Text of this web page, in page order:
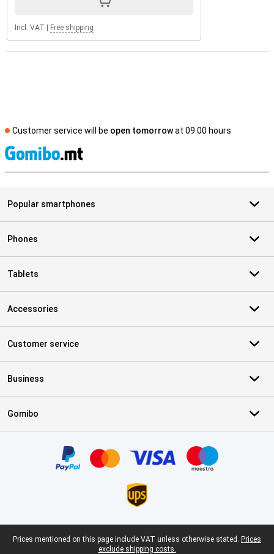
Incl. VAT Free shipping
Customer service will be open tomorrowat 09.00 hours
Popular smartphones
Phones
Tablets
Accessories
Customer service
Business
Gomibo
Legal footer
Prices mentioned on this page include VAT unless otherwise stated. Prices
exclude shipping costs.